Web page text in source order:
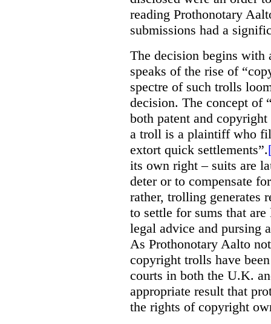
reading Prothonotary
submissions had a
The decision begins with
speaks of the rise of
spectre of such trolls
decision. The concept of
both patent and
a troll is a plaintiff who
extort quick settlements”.
its own right – suits are
deter or to compensate
rather, trolling generates
to settle for sums that
legal advice and pursing
As Prothonotary Aalto
copyright trolls have
courts in both the U.K.
appropriate result that
the rights of copyright